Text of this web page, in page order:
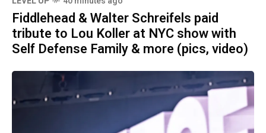
Fiddlehead & Walter Schreifels paid
tribute to Lou Koller at NYC show with
Self Defense Family & more (pics, video)